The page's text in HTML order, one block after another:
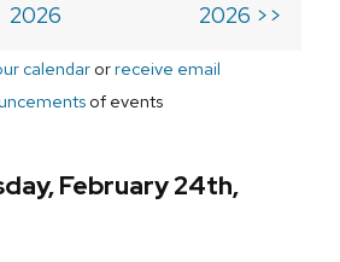
2026
2026 >>
calendarorreceive email
of events
February 24th,